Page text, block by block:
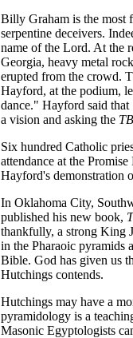
Billy Graham is the most
serpentine deceivers.
name of the Lord. At the
Georgia, heavy metal
erupted from the crowd.
Hayford, at the podium,
dance." Hayford said
a vision and asking the
Six hundred Catholic
attendance at the
Hayford's demonstration
In Oklahoma City,
published his new book,
thankfully, a strong King
in the Pharaoic pyramids
Bible. God has given us
Hutchings contends.
Hutchings may have a
pyramidology is a
Masonic Egyptologists